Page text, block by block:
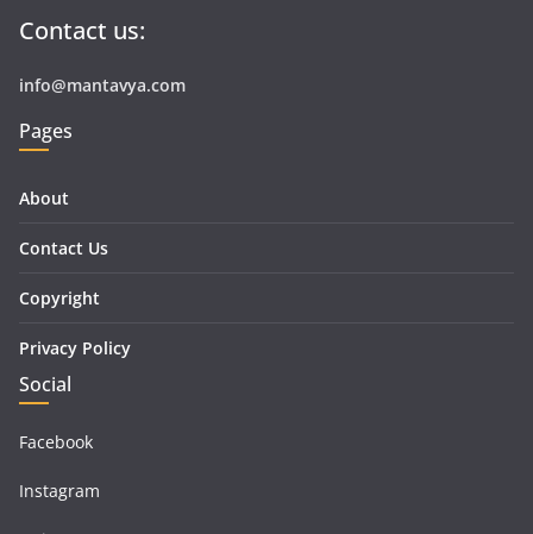
Contact us:
info@mantavya.com
Pages
About
Contact Us
Copyright
Privacy Policy
Social
Facebook
Instagram